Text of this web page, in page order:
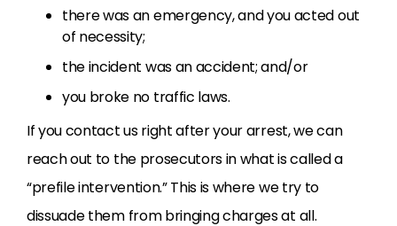
there was an emergency, and you acted out
of necessity;
the incident was an accident; and/or
you broke no traffic laws.
If you contact us right after your arrest, we can
reach out to the prosecutors in what is called a
“prefile intervention.” This is where we try to
dissuade them from bringing charges at all.